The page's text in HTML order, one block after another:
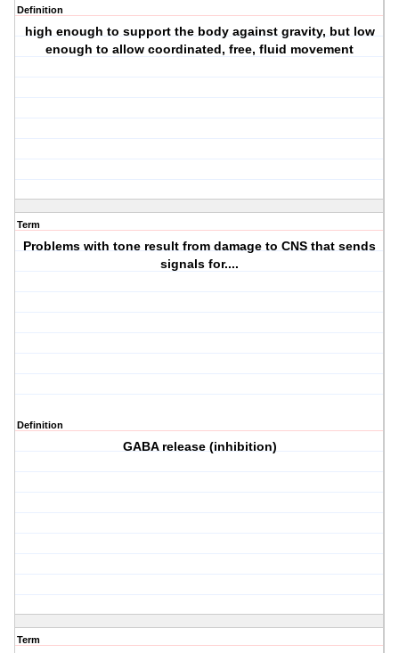
Definition
high enough to support the body against gravity, but low
enough to allow coordinated, free, fluid movement
Term
Problems with tone result from damage to CNS that sends
signals for....
Definition
GABA release (inhibition)
Term